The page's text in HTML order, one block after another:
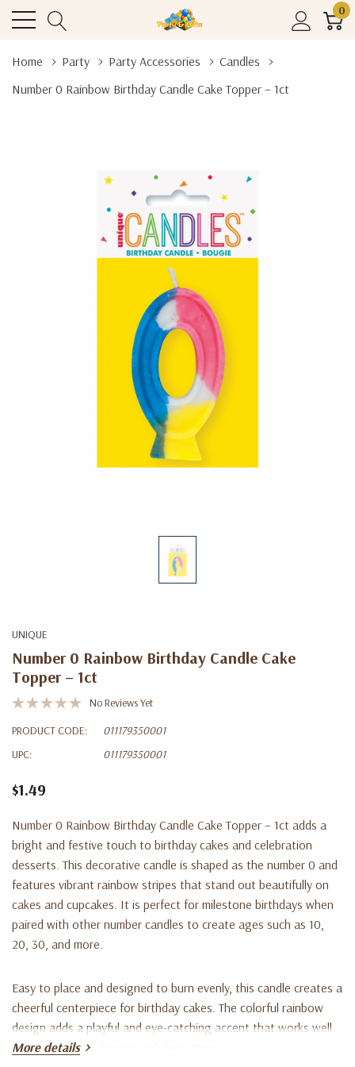
0
Home Party Party Accessories
Candles
Number 0 Rainbow Birthday Candle Cake Topper – 1ct
UNIQUE
Number 0 Rainbow Birthday Candle Cake
Topper – 1ct
No Reviews Yet
PRODUCT CODE:
011179350001
UPC:
011179350001
$1.49
Number 0 Rainbow Birthday Candle Cake Topper – 1ct adds a
bright and festive touch to birthday cakes and celebration
desserts. This decorative candle is shaped as the number 0 and
features vibrant rainbow stripes that stand out beautifully on
cakes and cupcakes. It is perfect for milestone birthdays when
paired with other number candles to create ages such as 10,
20, 30, and more.
Easy to place and designed to burn evenly, this candle creates a
cheerful centerpiece for birthday cakes. The colorful rainbow
design adds a playful and eye-catching accent that works well
with many party themes and decorations.
More details